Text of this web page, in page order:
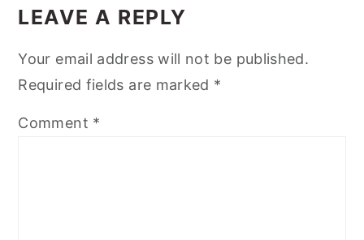
LEAVE A REPLY
Your email address will not be published.
Required fields are marked *
Comment *